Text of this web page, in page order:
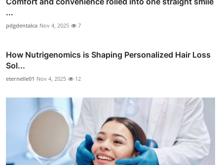
...
pdgdentalca Nov 4, 2025 7
How Nutrigenomics is Shaping Personalized Hair Loss
Sol...
eternelle01 Nov 4, 2025 12